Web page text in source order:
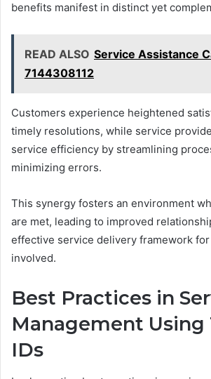
benefits manifest in distinct yet
READ ALSO Service Assistance
7144308112
Customers experience heightened
timely resolutions, while service
service efficiency by streamlining
minimizing errors.
This synergy fosters an environment
are met, leading to improved
effective service delivery framework
involved.
Best Practices in
Management Using
IDs